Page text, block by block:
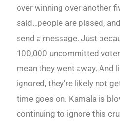
over winning over another
said…people are pissed,
send a message. Just
100,000 uncommitted
mean they went away. And
ignored, they’re likely not
time goes on. Kamala is
continuing to ignore this